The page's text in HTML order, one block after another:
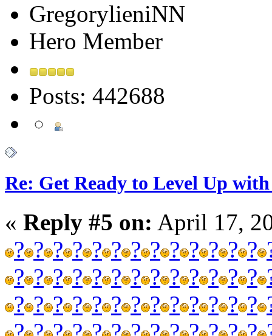
GregorylieniNN
Hero Member
Posts: 442688
Re: Get Ready to Level Up
« Reply #5 on: April 17,
? ? ? ? ? ? ? ? ? ? ? ? ?
? ? ? ? ? ? ? ? ? ? ? ? ?
? ? ? ? ? ? ? ? ? ? ? ? ?